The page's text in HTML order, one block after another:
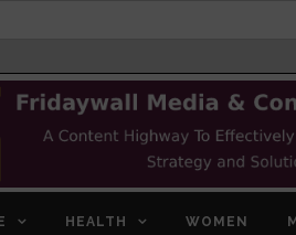
HEALTH WOMEN